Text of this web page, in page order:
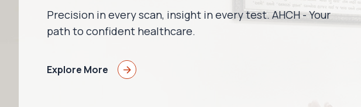
Precision in every scan, insight in every test. AHCH - Your
path to confident healthcare.
Explore More